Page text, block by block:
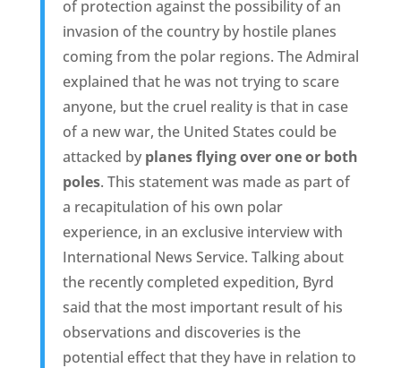
of protection against the possibility of an
invasion of the country by hostile planes
coming from the polar regions. The Admiral
explained that he was not trying to scare
anyone, but the cruel reality is that in case
of a new war, the United States could be
attacked by planes flying over one or both
poles. This statement was made as part of
a recapitulation of his own polar
experience, in an exclusive interview with
International News Service. Talking about
the recently completed expedition, Byrd
said that the most important result of his
observations and discoveries is the
potential effect that they have in relation to